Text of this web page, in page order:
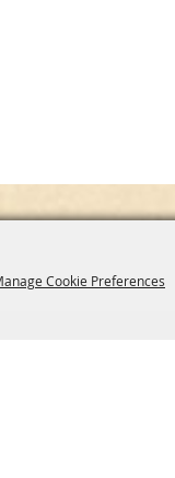
Cookie Preferences